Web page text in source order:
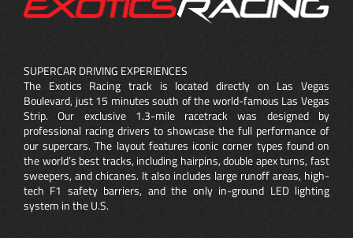
SUPERCAR DRIVING EXPERIENCES
The Exotics Racing track is located directly on Las Vegas
Boulevard, just 15 minutes south of the world-famous Las Vegas
Strip. Our exclusive 1.3-mile racetrack was designed by
professional racing drivers to showcase the full performance of
our supercars. The layout features iconic corner types found on
the world’s best tracks, including hairpins, double apex turns, fast
sweepers, and chicanes. It also includes large runoff areas, high-
tech F1 safety barriers, and the only in-ground LED lighting
system in the U.S.